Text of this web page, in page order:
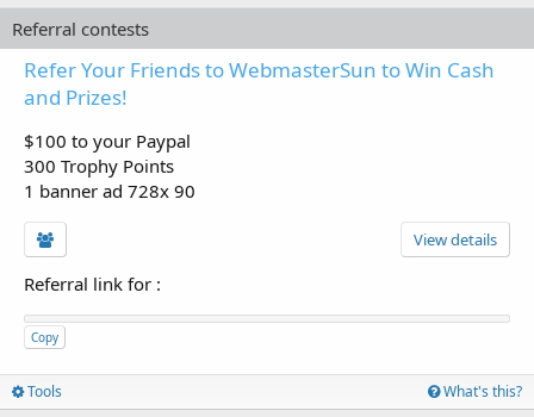
Referral contests
Refer Your Friends to WebmasterSun to Win Cash
and Prizes!
$100 to your Paypal
300 Trophy Points
1 banner ad 728x 90
View details
Referral link for :
Copy
Tools What's this?